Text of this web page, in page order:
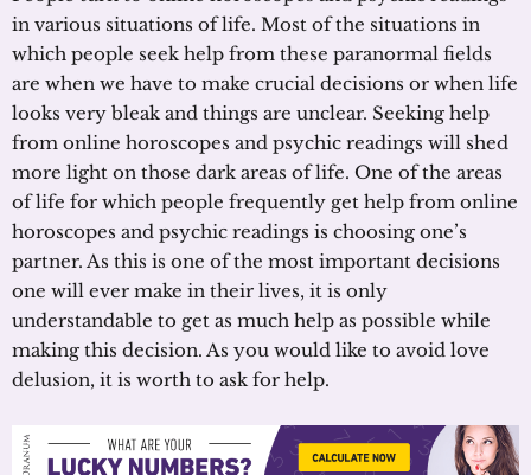
in various situations of life. Most of the situations in
which people seek help from these paranormal fields
are when we have to make crucial decisions or when life
looks very bleak and things are unclear. Seeking help
from online horoscopes and psychic readings will shed
more light on those dark areas of life. One of the areas
of life for which people frequently get help from online
horoscopes and psychic readings is choosing one’s
partner. As this is one of the most important decisions
one will ever make in their lives, it is only
understandable to get as much help as possible while
making this decision. As you would like to avoid love
delusion, it is worth to ask for help.